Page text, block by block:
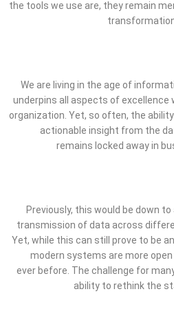
the tools we use are, they remain
We are living in the age of
underpins all aspects of excellence
organization. Yet, so often, the
actionable insight from the
remains locked away in
Previously, this would be down
transmission of data across
Yet, while this can still prove to be
modern systems are more
ever before. The challenge for
ability to rethink the